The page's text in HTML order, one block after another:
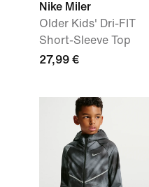
Nike Miler
Older Kids' Dri-FIT
Short-Sleeve Top
27,99 €